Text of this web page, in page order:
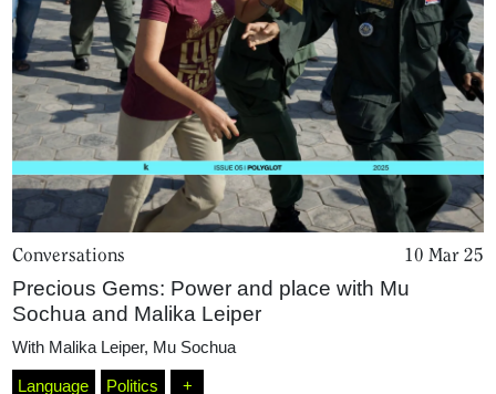
Conversations 10 Mar 25
Precious Gems: Power and place with Mu
Sochua and Malika Leiper
With Malika Leiper, Mu Sochua
Language Politics +